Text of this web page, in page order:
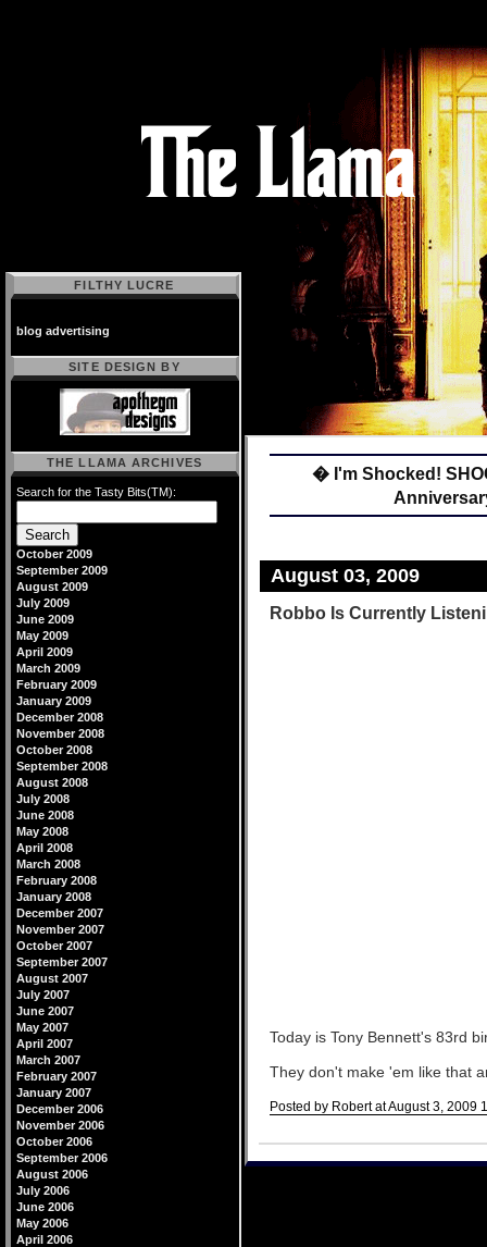
� I'm Shocked!
August 03, 2009
Robbo Is Currently
Today is Tony Bennett's 83rd
They don't make 'em like that
Posted by Robert at August 3, 2009
FILTHY LUCRE
blog advertising
SITE DESIGN BY
THE LLAMA ARCHIVES
Search for the Tasty Bits(TM):
October 2009
September 2009
August 2009
July 2009
June 2009
May 2009
April 2009
March 2009
February 2009
January 2009
December 2008
November 2008
October 2008
September 2008
August 2008
July 2008
June 2008
May 2008
April 2008
March 2008
February 2008
January 2008
December 2007
November 2007
October 2007
September 2007
August 2007
July 2007
June 2007
May 2007
April 2007
March 2007
February 2007
January 2007
December 2006
November 2006
October 2006
September 2006
August 2006
July 2006
June 2006
May 2006
April 2006